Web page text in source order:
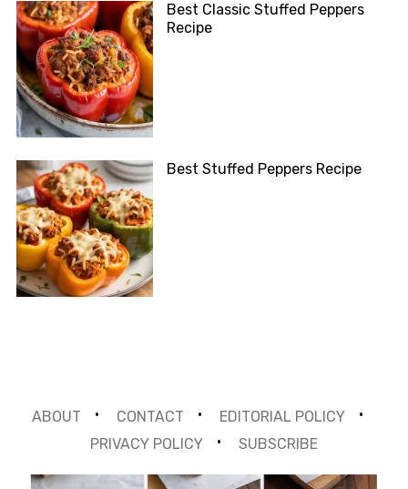
Best Classic Stuffed Peppers
Recipe
Best Stuffed Peppers Recipe
ABOUT CONTACT
EDITORIAL POLICY
PRIVACY POLICY
SUBSCRIBE